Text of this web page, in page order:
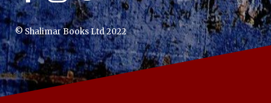
© Shalimar Books Ltd 2022